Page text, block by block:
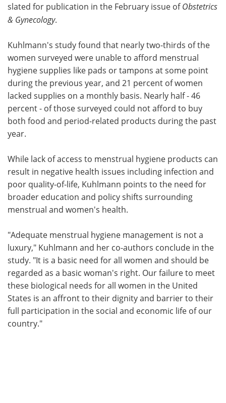
slated for publication in the February issue ofObstetrics
& Gynecology.
Kuhlmann's study found that nearly two-thirds of the
women surveyed were unable to afford menstrual
hygiene supplies like pads or tampons at some point
during the previous year, and 21 percent of women
lacked supplies on a monthly basis. Nearly half - 46
percent - of those surveyed could not afford to buy
both food and period-related products during the past
year.
While lack of access to menstrual hygiene products can
result in negative health issues including infection and
poor quality-of-life, Kuhlmann points to the need for
broader education and policy shifts surrounding
menstrual and women's health.
"Adequate menstrual hygiene management is not a
luxury," Kuhlmann and her co-authors conclude in the
study. "It is a basic need for all women and should be
regarded as a basic woman's right. Our failure to meet
these biological needs for all women in the United
States is an affront to their dignity and barrier to their
full participation in the social and economic life of our
country."